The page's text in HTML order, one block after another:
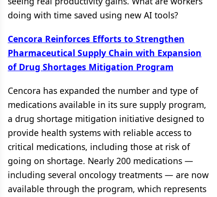
doing with time saved using new AI tools?
Cencora Reinforces Efforts to Strengthen
Pharmaceutical Supply Chain with Expansion
of Drug Shortages Mitigation Program
Cencora has expanded the number and type of
medications available in its sure supply program,
a drug shortage mitigation initiative designed to
provide health systems with reliable access to
critical medications, including those at risk of
going on shortage. Nearly 200 medications —
including several oncology treatments — are now
available through the program, which represents